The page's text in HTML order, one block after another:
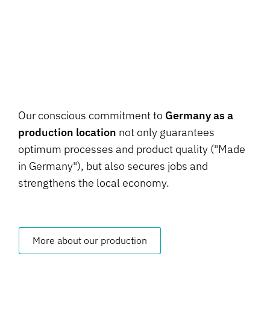
Our conscious commitment to Germany as a
production location not only guarantees
optimum processes and product quality ("Made
in Germany"), but also secures jobs and
strengthens the local economy.
More about our production